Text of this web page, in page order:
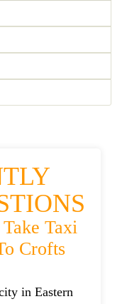
Taxi
Crofts
in Eastern